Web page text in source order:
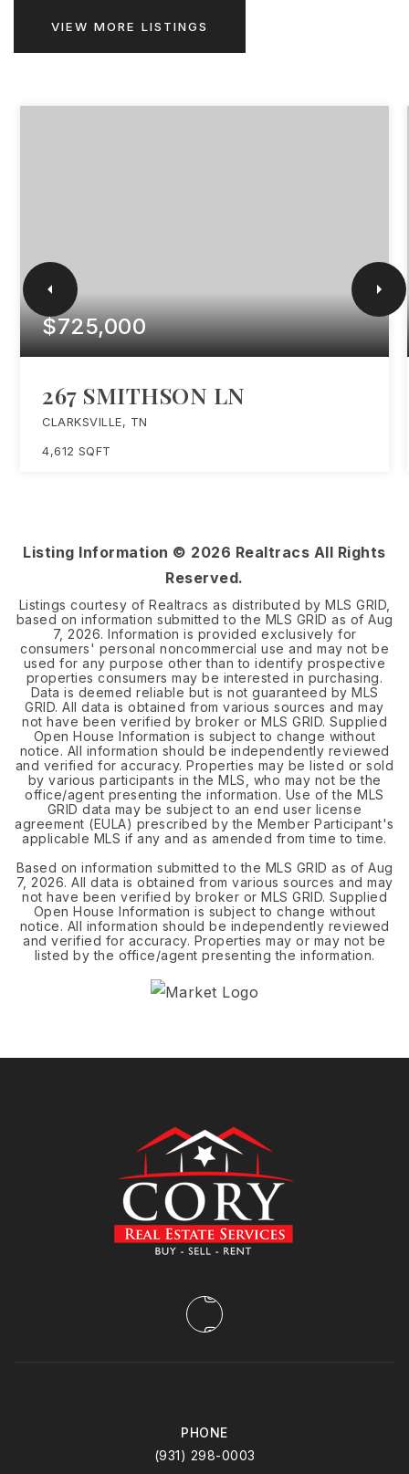
VIEW MORE LISTINGS
$725,000
267 SMITHSON LN
CLARKSVILLE, TN
4,612 SQFT
Listing Information © 2026 Realtracs All Rights
Reserved.
Listings courtesy of Realtracs as distributed by MLS GRID,
based on information submitted to the MLS GRID as of Aug
7, 2026. Information is provided exclusively for
consumers' personal noncommercial use and may not be
used for any purpose other than to identify prospective
properties consumers may be interested in purchasing.
Data is deemed reliable but is not guaranteed by MLS
GRID. All data is obtained from various sources and may
not have been verified by broker or MLS GRID. Supplied
Open House Information is subject to change without
notice. All information should be independently reviewed
and verified for accuracy. Properties may be listed or sold
by various participants in the MLS, who may not be the
office/agent presenting the information. Use of the MLS
GRID data may be subject to an end user license
agreement (EULA) prescribed by the Member Participant's
applicable MLS if any and as amended from time to time.
Based on information submitted to the MLS GRID as of Aug
7, 2026. All data is obtained from various sources and may
not have been verified by broker or MLS GRID. Supplied
Open House Information is subject to change without
notice. All information should be independently reviewed
and verified for accuracy. Properties may or may not be
listed by the office/agent presenting the information.
PHONE
(931) 298-0003